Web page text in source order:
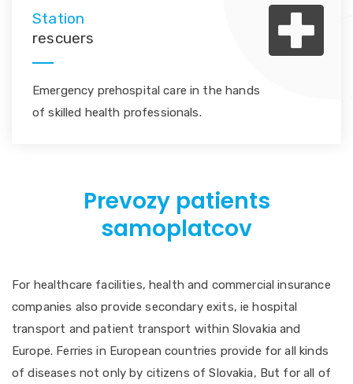
Station
rescuers
Emergency prehospital care in the hands
of skilled health professionals.
Prevozy patients
samoplatcov
For healthcare facilities, health and commercial insurance
companies also provide secondary exits, ie hospital
transport and patient transport within Slovakia and
Europe. Ferries in European countries provide for all kinds
of diseases not only by citizens of Slovakia, But for all of